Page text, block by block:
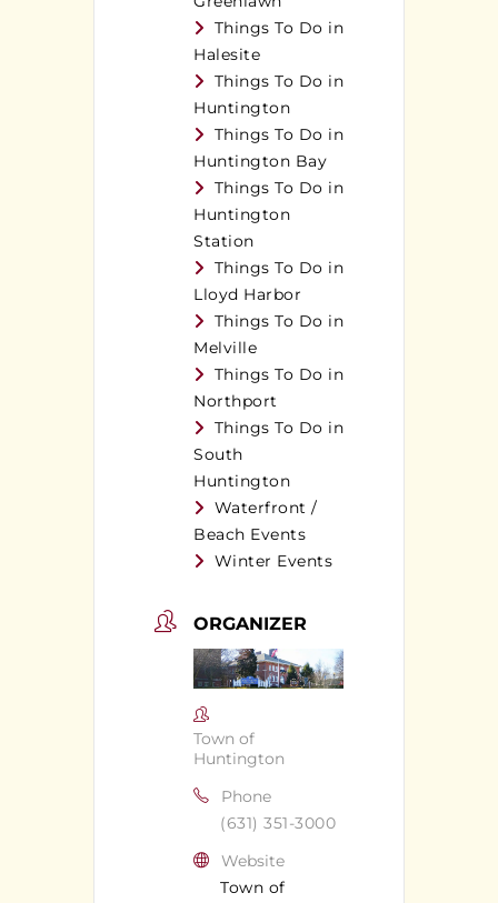
Things To Do in
Halesite
Things To Do in
Huntington
Things To Do in
Huntington Bay
Things To Do in
Huntington
Station
Things To Do in
Lloyd Harbor
Things To Do in
Melville
Things To Do in
Northport
Things To Do in
South
Huntington
Waterfront /
Beach Events
Winter Events
ORGANIZER
Town of
Huntington
Phone
(631) 351-3000
Website
Town of